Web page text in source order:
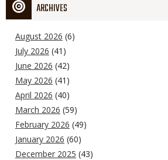
ARCHIVES
August 2026 (6)
July 2026 (41)
June 2026 (42)
May 2026 (41)
April 2026 (40)
March 2026 (59)
February 2026 (49)
January 2026 (60)
December 2025 (43)